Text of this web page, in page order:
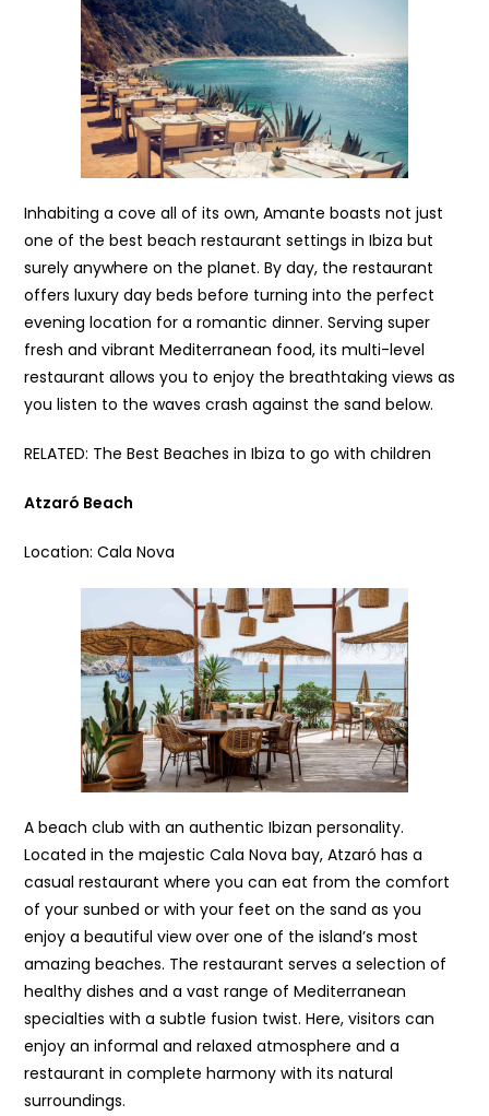
Inhabiting a cove all of its own, Amante boasts not just
one of the best beach restaurant settings in Ibiza but
surely anywhere on the planet. By day, the restaurant
offers luxury day beds before turning into the perfect
evening location for a romantic dinner. Serving super
fresh and vibrant Mediterranean food, its multi-level
restaurant allows you to enjoy the breathtaking views as
you listen to the waves crash against the sand below.
RELATED: The Best Beaches in Ibiza to go with children
Atzaró Beach
Location: Cala Nova
A beach club with an authentic Ibizan personality.
Located in the majestic Cala Nova bay, Atzaró has a
casual restaurant where you can eat from the comfort
of your sunbed or with your feet on the sand as you
enjoy a beautiful view over one of the island’s most
amazing beaches. The restaurant serves a selection of
healthy dishes and a vast range of Mediterranean
specialties with a subtle fusion twist. Here, visitors can
enjoy an informal and relaxed atmosphere and a
restaurant in complete harmony with its natural
surroundings.